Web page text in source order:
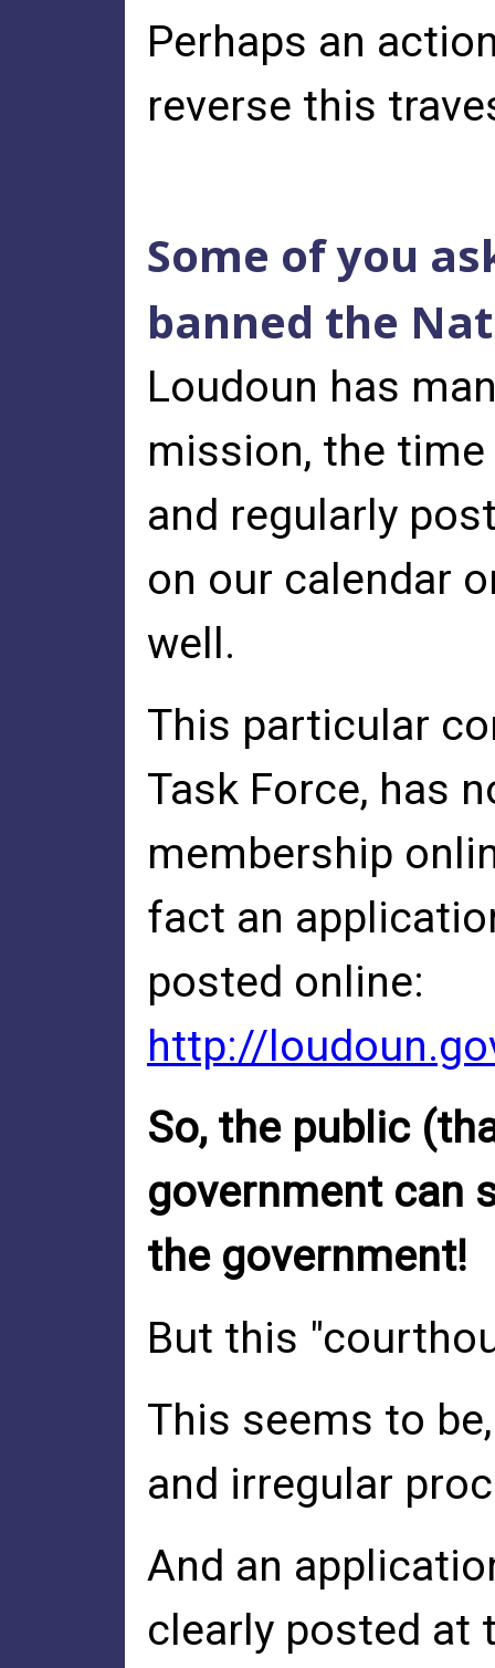
Perhaps an
reverse this
Some of you
banned the
Loudoun has
mission, the
and regularly
on our calendar
well.
This particular
Task Force, has
membership
fact an
posted online:
http://
So, the public
government can
the government!
But this
This seems to
and irregular
And an
clearly posted at